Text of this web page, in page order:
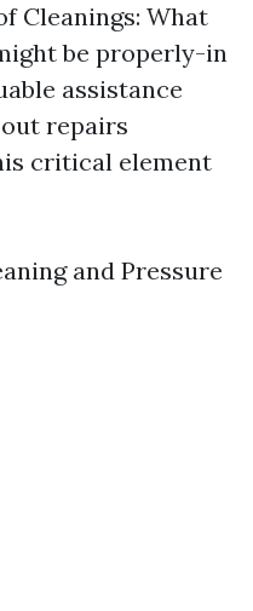
Cleanings: What
be properly-in
assistance
repairs
critical element
and Pressure